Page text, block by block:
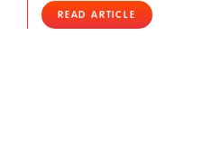
READ ARTICLE